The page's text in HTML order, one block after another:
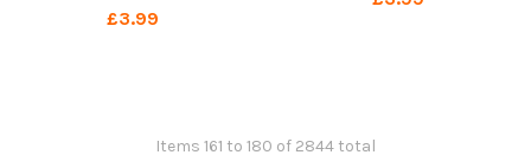
£3.99
Items 161 to 180 of 2844 total